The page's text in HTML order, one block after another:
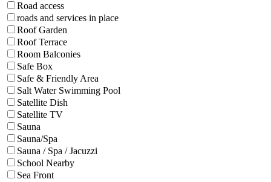
Road access
roads and services in place
Roof Garden
Roof Terrace
Room Balconies
Safe Box
Safe & Friendly Area
Salt Water Swimming Pool
Satellite Dish
Satellite TV
Sauna
Sauna/Spa
Sauna / Spa / Jacuzzi
School Nearby
Sea Front